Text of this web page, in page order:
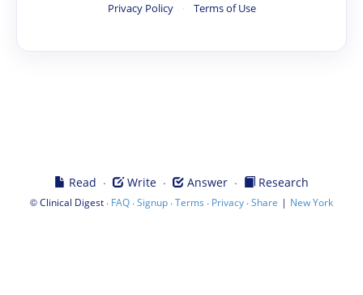
Privacy Policy · Terms of Use
Read · Write · Answer · Research
©Clinical Digest · FAQ ·Signup ·Terms · Privacy ·Share | New York